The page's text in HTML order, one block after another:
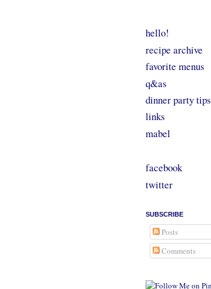
hello!
recipe archive
favorite menus
q&as
dinner party tips
links
mabel
facebook
twitter
SUBSCRIBE
Posts
Comments